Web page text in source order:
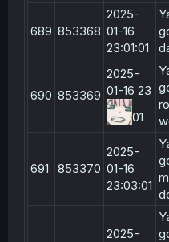
689 853368
2025-
01-16
23:01:01
690 853369
2025-
01-16 23
01
691 853370
2025-
01-16
23:03:01
2025-